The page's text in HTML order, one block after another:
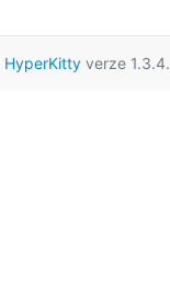
HyperKitty verze 1.3.4.